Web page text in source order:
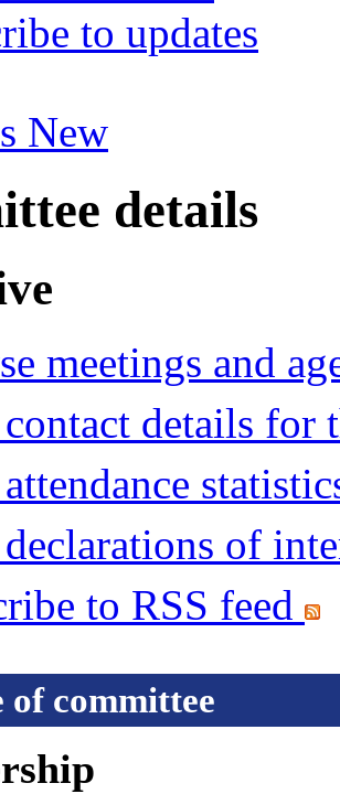
to updates
New
details
meetings and
details for
of
to RSS feed
of committee